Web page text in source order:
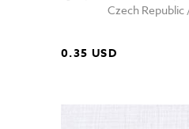
Czech Republic
0.35 USD